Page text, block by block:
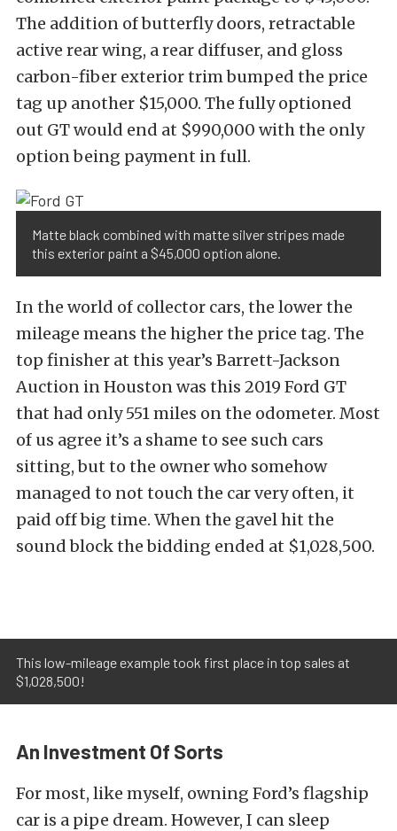
The addition of butterfly doors, retractable
active rear wing, a rear diffuser, and gloss
carbon-fiber exterior trim bumped the price
tag up another $15,000. The fully optioned
out GT would end at $990,000 with the only
option being payment in full.
Matte black combined with matte silver stripes made
this exterior paint a $45,000 option alone.
In the world of collector cars, the lower the
mileage means the higher the price tag. The
top finisher at this year’s Barrett-Jackson
Auction in Houston was this 2019 Ford GT
that had only 551 miles on the odometer. Most
of us agree it’s a shame to see such cars
sitting, but to the owner who somehow
managed to not touch the car very often, it
paid off big time. When the gavel hit the
sound block the bidding ended at $1,028,500.
This low-mileage example took first place in top sales at
$1,028,500!
An Investment Of Sorts
For most, like myself, owning Ford’s flagship
car is a pipe dream. However, I can sleep